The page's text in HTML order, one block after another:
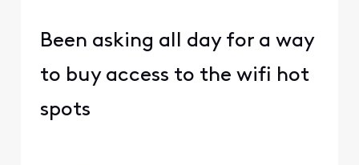
Been asking all day for a way
to buy access to the wifi hot
spots